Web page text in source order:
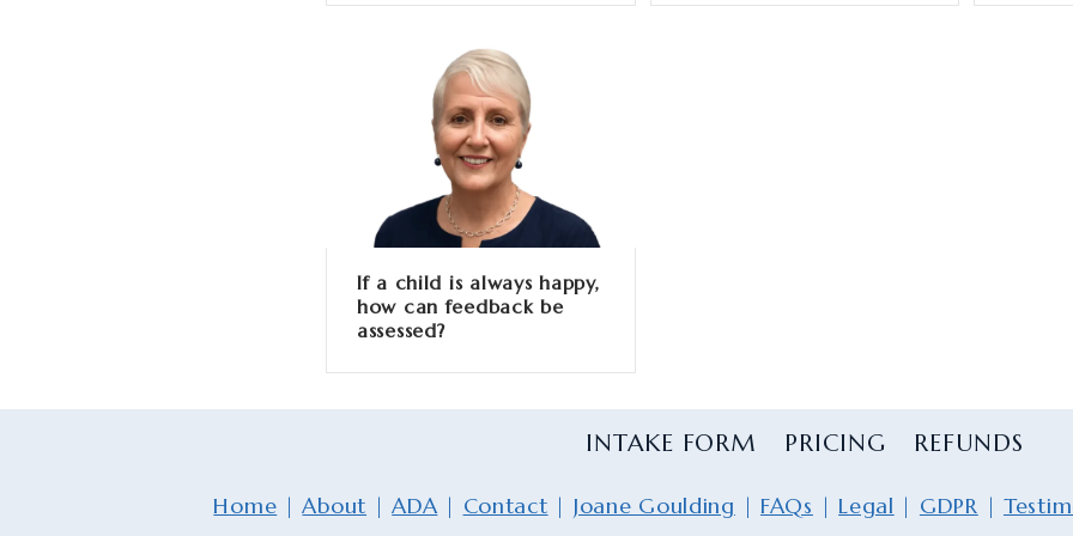
If a child is always happy,
how can feedback be
assessed?
INTAKE FORM PRICING REFUNDS
Home |About |ADA | Contact | Joane Goulding |FAQs |Legal | GDPR |